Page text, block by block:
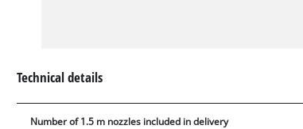
Technical details
Number of 1.5 m nozzles included in delivery